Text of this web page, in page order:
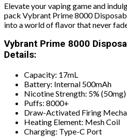
Elevate your vaping game and
pack Vybrant Prime 8000
into a world of flavor that never
Vybrant Prime 8000
Details:
Capacity: 17mL
Battery: Internal 500mAh
Nicotine Strength: 5% (50mg)
Puffs: 8000+
Draw-Activated Firing
Heating Element: Mesh Coil
Charging: Type-C Port